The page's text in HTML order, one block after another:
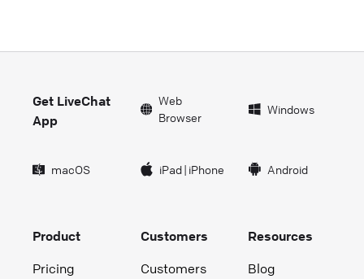
Get LiveChat
App
Web
Browser
Windows
macOS iPad| iPhone Android
Product
Pricing
Customers
Customers
Resources
Blog